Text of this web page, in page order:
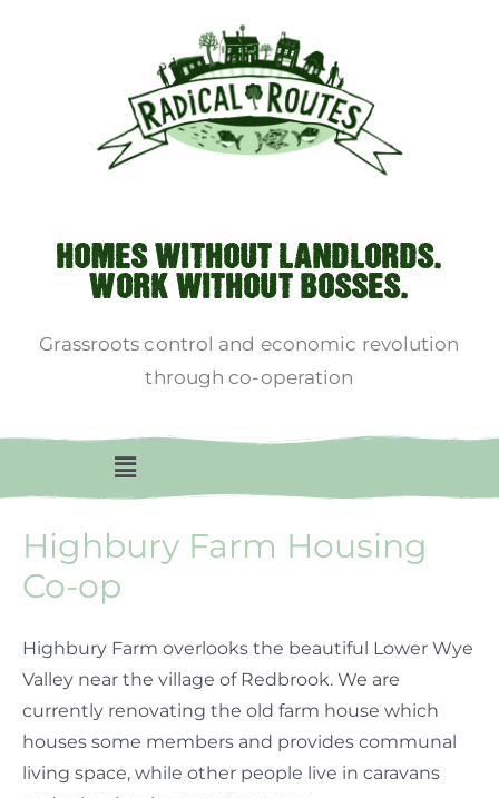
HOMES WITHOUT LANDLORDS.
WORK WITHOUT BOSSES.
Grassroots control and economic revolution
through co-operation
Highbury Farm Housing
Co-op
Highbury Farm overlooks the beautiful Lower Wye
Valley near the village of Redbrook. We are
currently renovating the old farm house which
houses some members and provides communal
living space, while other people live in caravans